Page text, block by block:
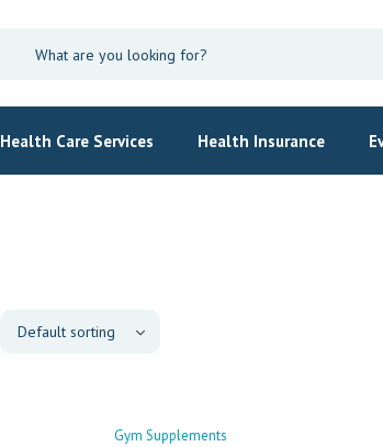
Health Care Services Health Insurance
Gym Supplements